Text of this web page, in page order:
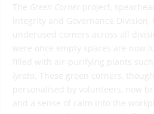
The
Green Corner
project,
Integrity and Governance Division,
underused corners across all
were once empty spaces are now
filled with air-purifying plants such
lyrata . These green corners,
personalised by volunteers, now
and a sense of calm into the